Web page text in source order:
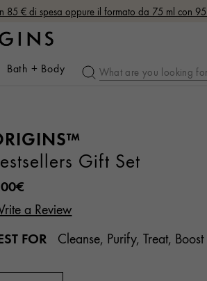
85 € di spesa oppure il formato da 75 ml con
Bath + Body
Gift Set
FOR Cleanse, Purify, Treat,